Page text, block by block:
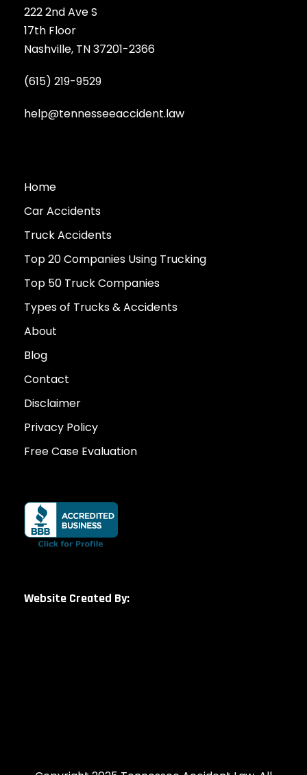
222 2nd Ave S
17th Floor
Nashville, TN 37201-2366
(615) 219-9529
help@tennesseeaccident.law
Home
Car Accidents
Truck Accidents
Top 20 Companies Using Trucking
Top 50 Truck Companies
Types of Trucks & Accidents
About
Blog
Contact
Disclaimer
Privacy Policy
Free Case Evaluation
Website Created By: